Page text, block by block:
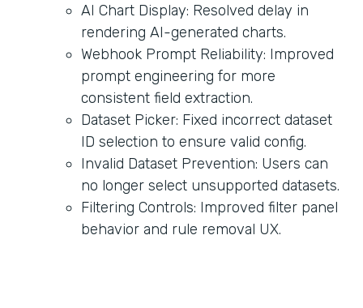
AI Chart Display: Resolved delay in
rendering AI-generated charts.
Webhook Prompt Reliability: Improved
prompt engineering for more
consistent field extraction.
Dataset Picker: Fixed incorrect dataset
ID selection to ensure valid config.
Invalid Dataset Prevention: Users can
no longer select unsupported datasets.
Filtering Controls: Improved filter panel
behavior and rule removal UX.